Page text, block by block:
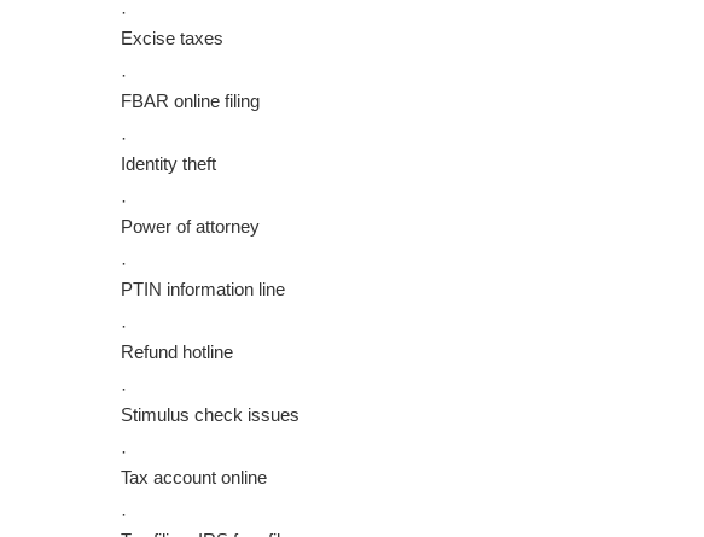
·
Excise taxes
·
FBAR online filing
·
Identity theft
·
Power of attorney
·
PTIN information line
·
Refund hotline
·
Stimulus check issues
·
Tax account online
·